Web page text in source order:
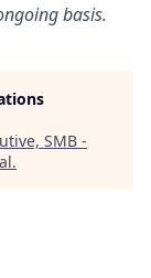
basis.
SMB -
.